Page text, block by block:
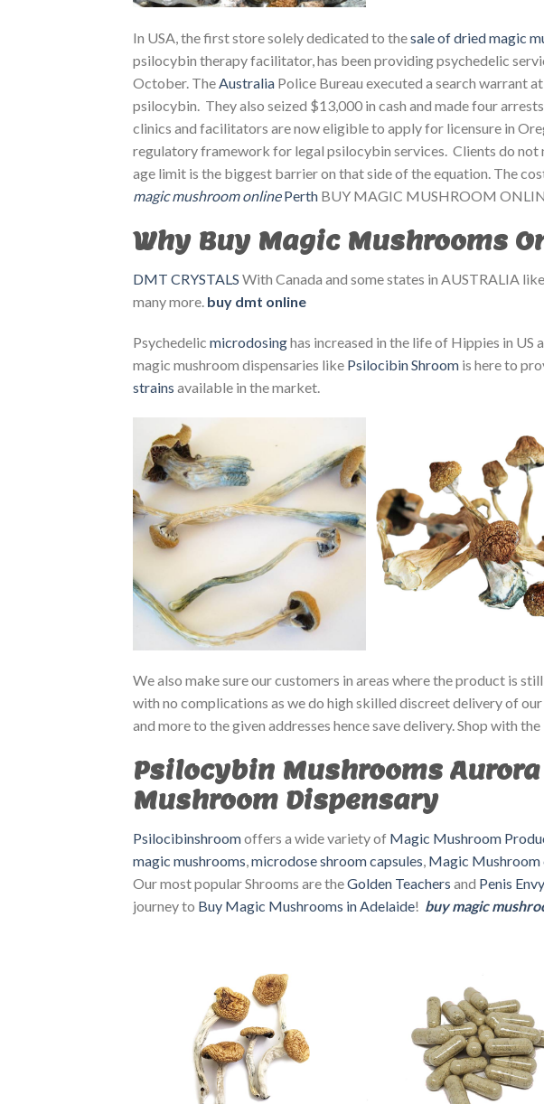
In USA, the first store solely dedicated to thesale of dried magic
psilocybin therapy facilitator, has been providing psychedelic
October. TheAustralia Police Bureau executed a search warrant
psilocybin. They also seized $13,000 in cash and made four
clinics and facilitators are now eligible to apply for licensure in
regulatory framework for legal psilocybin services. Clients do not
age limit is the biggest barrier on that side of the equation. The
magic mushroom onlinePerth BUY MAGIC MUSHROOM
Why Buy Magic Mushrooms
DMT CRYSTALS With Canada and some states in AUSTRALIA
many more. buy dmt online
Psychedelic microdosinghas increased in the life of Hippies in US
magic mushroom dispensaries like Psilocibin Shroom is here to
strains available in the market.
We also make sure our customers in areas where the product is
with no complications as we do high skilled discreet delivery of our
and more to the given addresses hence save delivery. Shop with
Psilocybin Mushrooms
Mushroom Dispensary
Psilocibinshroomoffers a wide variety of Magic Mushroom
magic mushrooms,microdose shroom capsules, Magic Mushroom
Our most popular Shrooms are theGolden Teachers and Penis
journey to Buy Magic Mushrooms in Adelaide! buy magic